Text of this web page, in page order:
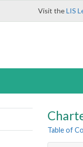
Visit theLIS
Table of